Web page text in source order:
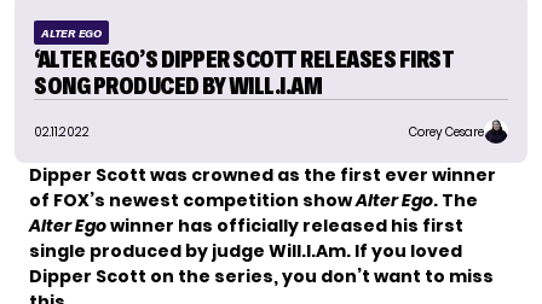
ALTER EGO
‘ALTER EGO’S DIPPER SCOTT RELEASES FIRST
SONG PRODUCED BY WILL.I.AM
02.11.2022 Corey Cesare
Dipper Scott was crowned as the first ever winner
of FOX’s newest competition showAlter Ego. The
Alter Egowinner has officially released his first
single produced by judge Will.I.Am. If you loved
Dipper Scott on the series, you don’t want to miss